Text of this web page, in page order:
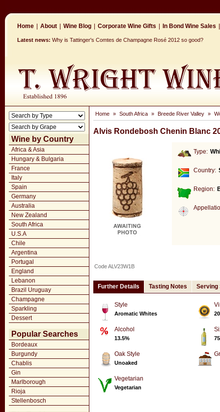
Home About Wine Blog Corporate Wine Gifts In Bond Wine Sales
Latest news: Why is Tattinger's Comtes de Champagne Rosé 2012 so good?
Wine by Country
Africa & Asia
Hungary & Bulgaria
France
Italy
Spain
Germany
Australia
New Zealand
South Africa
U.S.A
Chile
Argentina
Portugal
England
Lebanon
Brazil Uruguay
Champagne
Sparkling
Dessert
Popular Searches
Bordeaux
Burgundy
Chablis
Gin
Marlborough
Rioja
Stellenbosch
Home » South Africa » Breede River Valley »
Alvis Rondebosh Chenin Blanc
Type:
Country:
Region:
Code ALV23W1B
Further Details Tasting Notes Serving
Style
Aromatic Whites
Alcohol
13.5%
Oak Style
Unoaked
Vegetarian
Vegetarian